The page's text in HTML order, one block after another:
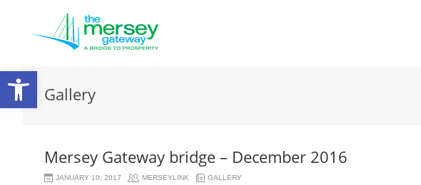
OpenGallery
Mersey Gateway bridge – December 2016
JANUARY 10, 2017 MERSEYLINK GALLERY